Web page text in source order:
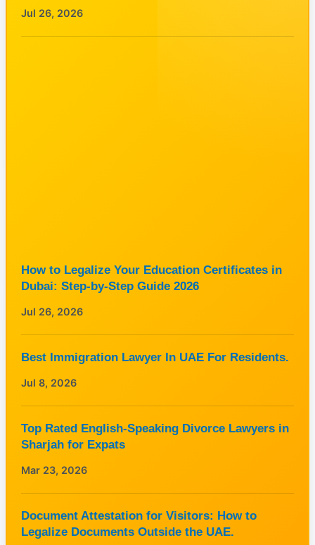
Jul 26, 2026
How to Legalize Your Education Certificates in
Dubai: Step-by-Step Guide 2026
Jul 26, 2026
Best Immigration Lawyer In UAE For Residents.
Jul 8, 2026
Top Rated English-Speaking Divorce Lawyers in
Sharjah for Expats
Mar 23, 2026
Document Attestation for Visitors: How to
Legalize Documents Outside the UAE.